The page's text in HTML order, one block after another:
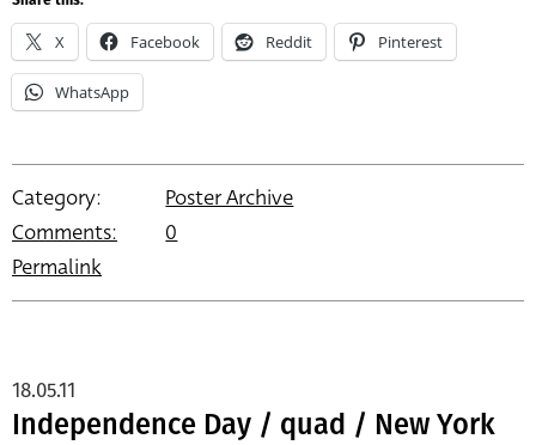
X Facebook Reddit Pinterest
WhatsApp
Category:
Poster Archive
Comments:
0
Permalink
Independence Day / quad / New York
18.05.11